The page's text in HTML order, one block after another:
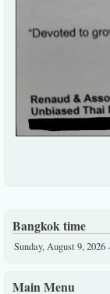
Bangkok time
Sunday, August 9, 2026
Main Menu